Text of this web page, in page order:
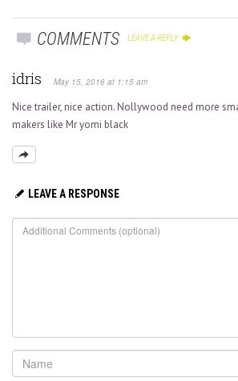
COMMENTS LEAVE A REPLY
idris May 15, 2016 at 1:15 am
Nice trailer, nice action. Nollywood need more
makers like Mr yomi black
LEAVE A RESPONSE